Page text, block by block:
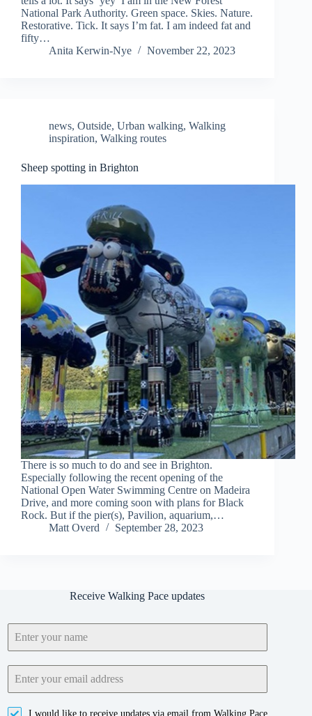
National Park Authority. Green space. Skies. Nature.
Restorative. Tick. It says I’m fat. I am indeed fat and
fifty…
Anita Kerwin-Nye
November 22, 2023
news, Outside, Urban walking, Walking
inspiration, Walking routes
Sheep spotting in Brighton
There is so much to do and see in Brighton.
Especially following the recent opening of the
National Open Water Swimming Centre on Madeira
Drive, and more coming soon with plans for Black
Rock. But if the pier(s), Pavilion, aquarium,…
Matt Overd
September 28, 2023
Receive Walking Pace updates
I would like to receive updates via email from Walking Pace